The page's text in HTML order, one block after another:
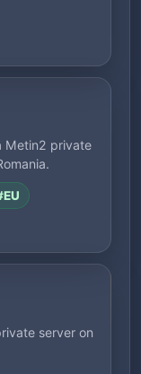
Metin2 private
server on